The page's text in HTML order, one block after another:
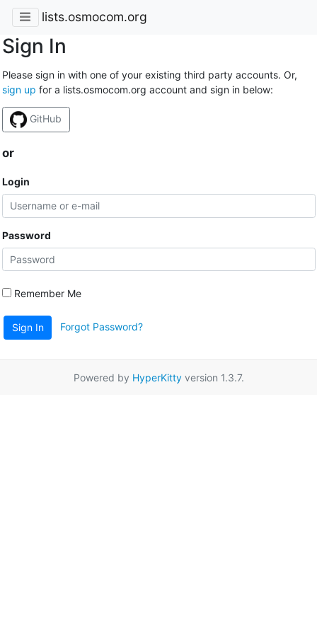
lists.osmocom.org
Sign In
Please sign in with one of your existing third party accounts. Or,
sign up for a lists.osmocom.org account and sign in below:
GitHub
or
Login
Password
Remember Me
Sign In Forgot Password?
Powered by HyperKittyversion 1.3.7.